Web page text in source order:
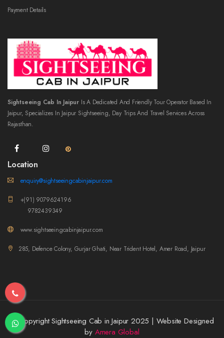
Payment Details
Sightseeing Cab In Jaipur Is A Dedicated And Friendly Tour Operator Based In
Jaipur, Specializes In Jaipur Sightseeing, Day Trips And Travel Services Across
Rajasthan.
Location
enquiry@sightseeingcabinjaipur.com
+(91) 9079624196
9782439349
www.sightseeingcabinjaipur.com
285, Defence Colony, Gurjar Ghati, Near Trident Hotel, Amer Road, Jaipur
© Copyright Sightseeing Cab in Jaipur 2025 | Website Designed
by Amera Global